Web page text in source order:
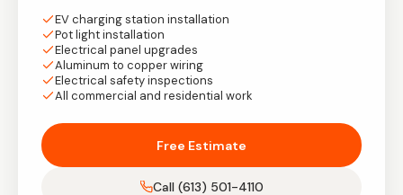
EV charging station installation
Pot light installation
Electrical panel upgrades
Aluminum to copper wiring
Electrical safety inspections
All commercial and residential work
Free Estimate
Call (613) 501-4110